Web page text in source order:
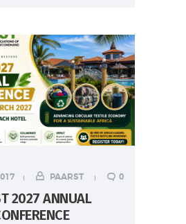
PAARST 0
2027 ANNUAL